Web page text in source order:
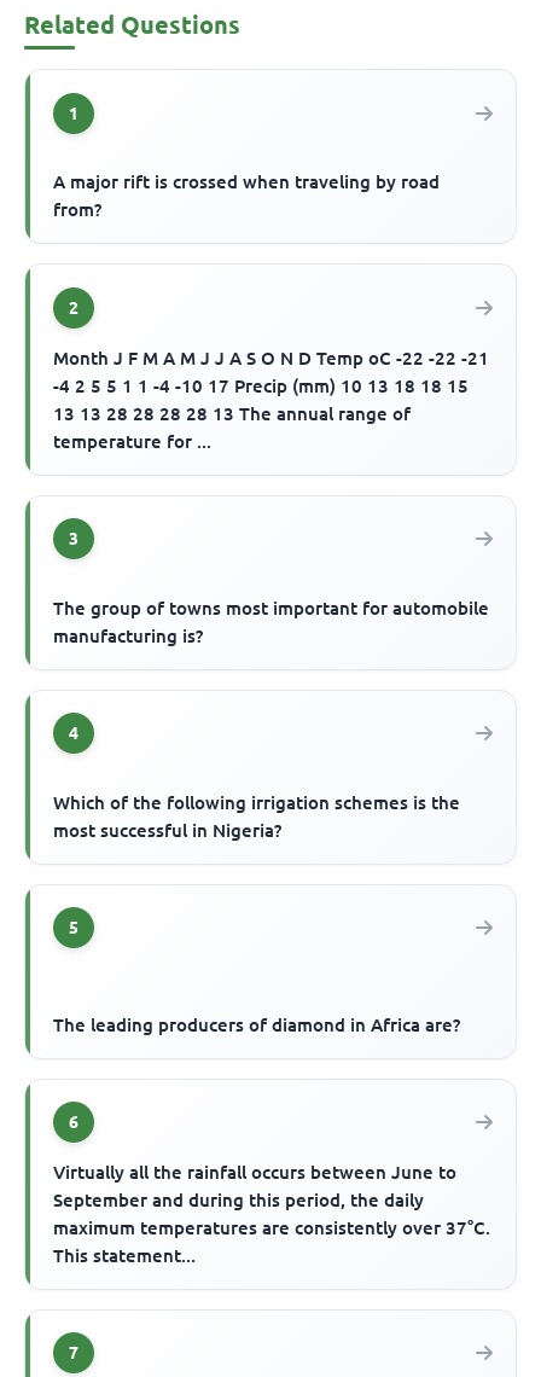
Related Questions
1
A major rift is crossed when traveling by road
from?
2
Month J F M A M J J A S O N D Temp oC -22 -22 -21
-4 2 5 5 1 1 -4 -10 17 Precip (mm) 10 13 18 18 15
13 13 28 28 28 28 13 The annual range of
temperature for ...
3
The group of towns most important for automobile
manufacturing is?
4
Which of the following irrigation schemes is the
most successful in Nigeria?
5
The leading producers of diamond in Africa are?
6
Virtually all the rainfall occurs between June to
September and during this period, the daily
maximum temperatures are consistently over 37°C.
This statement...
7